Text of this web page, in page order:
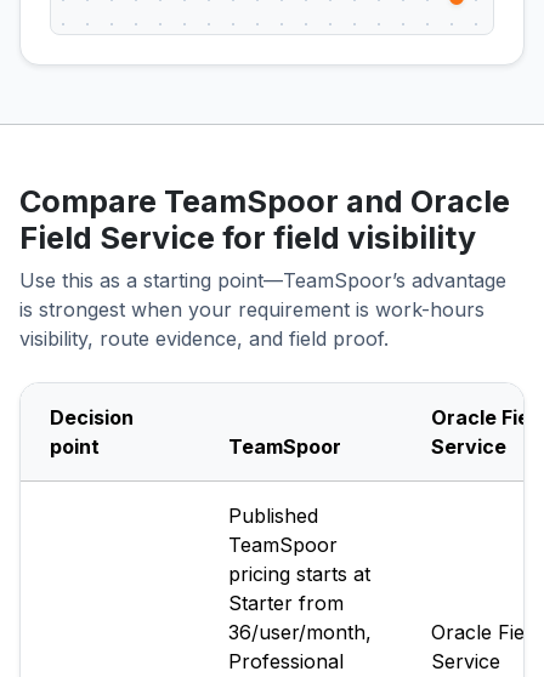
Compare TeamSpoor and Oracle
Field Service for field visibility
Use this as a starting point—TeamSpoor’s advantage
is strongest when your requirement is work-hours
visibility, route evidence, and field proof.
Decision
point
TeamSpoor
Oracle
Service
Published
TeamSpoor
pricing starts at
Starter from
₹36/user/month,
Professional
Oracle Field
Service